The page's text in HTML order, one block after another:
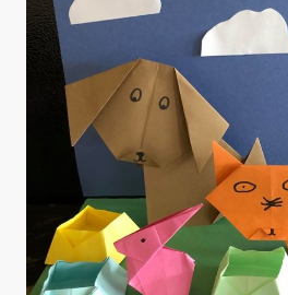
WAYS TO GIVE
JOIN US